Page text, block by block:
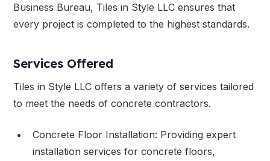
Business Bureau, Tiles in Style LLC ensures that
every project is completed to the highest standards.
Services Offered
Tiles in Style LLC offers a variety of services tailored
to meet the needs of concrete contractors.
Concrete Floor Installation: Providing expert
installation services for concrete floors,